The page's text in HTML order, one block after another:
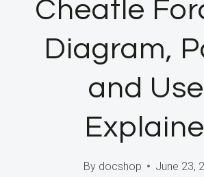
Cheatle
Diagram,
and
By docshop June 23,